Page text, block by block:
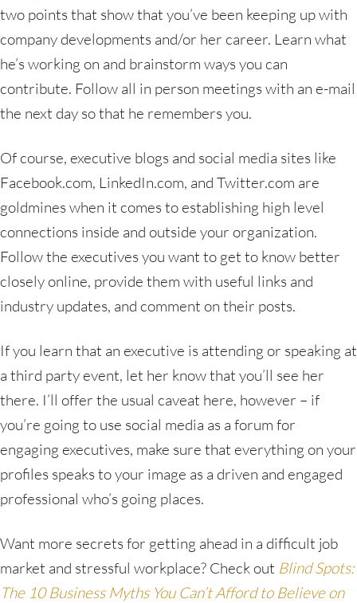
two points that show that you’ve been keeping up with
company developments and/or her career. Learn what
he’s working on and brainstorm ways you can
contribute. Follow all in person meetings with an e-mail
the next day so that he remembers you.
Of course, executive blogs and social media sites like
Facebook.com, LinkedIn.com, and Twitter.com are
goldmines when it comes to establishing high level
connections inside and outside your organization.
Follow the executives you want to get to know better
closely online, provide them with useful links and
industry updates, and comment on their posts.
If you learn that an executive is attending or speaking at
a third party event, let her know that you’ll see her
there. I’ll offer the usual caveat here, however – if
you’re going to use social media as a forum for
engaging executives, make sure that everything on your
profiles speaks to your image as a driven and engaged
professional who’s going places.
Want more secrets for getting ahead in a difficult job
market and stressful workplace? Check out Blind Spots:
The 10 Business Myths You Can’t Afford to Believe on